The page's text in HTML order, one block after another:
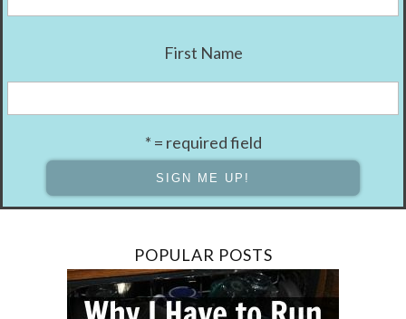
First Name
* = required field
POPULAR POSTS